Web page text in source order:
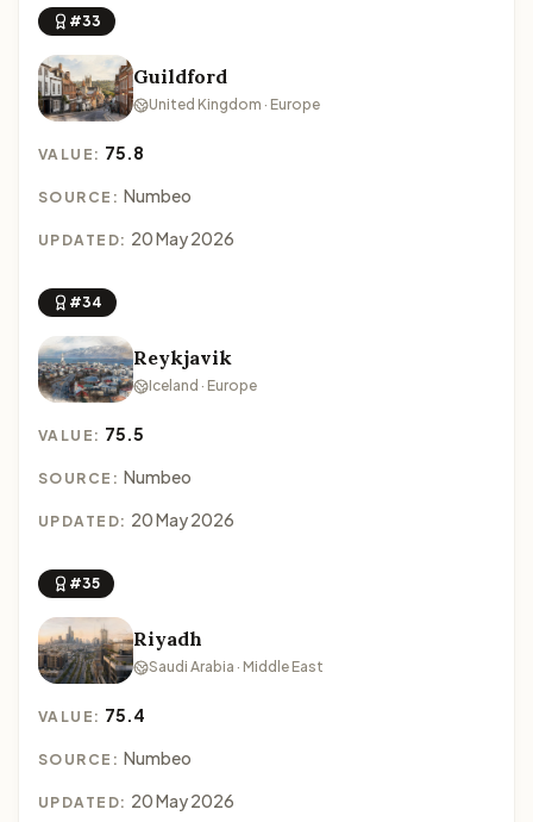
#33
Guildford
United Kingdom · Europe
VALUE: 75.8
SOURCE: Numbeo
UPDATED: 20 May 2026
#34
Reykjavik
Iceland · Europe
VALUE: 75.5
SOURCE: Numbeo
UPDATED: 20 May 2026
#35
Riyadh
Saudi Arabia · Middle East
VALUE: 75.4
SOURCE: Numbeo
UPDATED: 20 May 2026